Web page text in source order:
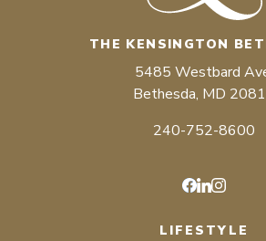
THE KENSINGTON
5485 Westbard
Bethesda, MD
240-752-8600
LIFESTYLE